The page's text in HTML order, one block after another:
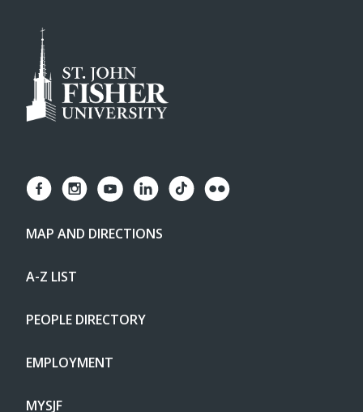
MAP AND DIRECTIONS
A-Z LIST
PEOPLE DIRECTORY
EMPLOYMENT
MYSJF